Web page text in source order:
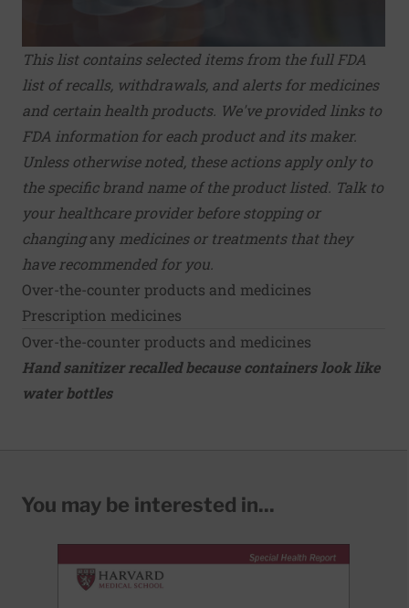
This list contains selected items from the full FDA
list of recalls, withdrawals, and alertsfor medicines
and certain health products. We've provided links to
FDA information for each product and its maker.
Unless otherwise noted, these actions apply only to
the specific brand name of the product listed. Talk to
your healthcare provider before stopping or
changingany medicines or treatments that they
have recommended for you.
Over-the-counter products and medicines
Prescription medicines
Over-the-counter products and medicines
Hand sanitizer recalled because containers look like
water bottles
You may be interested in...